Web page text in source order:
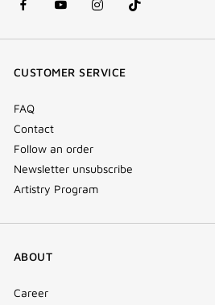
facebook
(new
youtube
(new
instagram
(new
Tik
Tok
CUSTOMER SERVICE
FAQ
Contact
Follow an order
Newsletter unsubscribe
Artistry Program
ABOUT
Career